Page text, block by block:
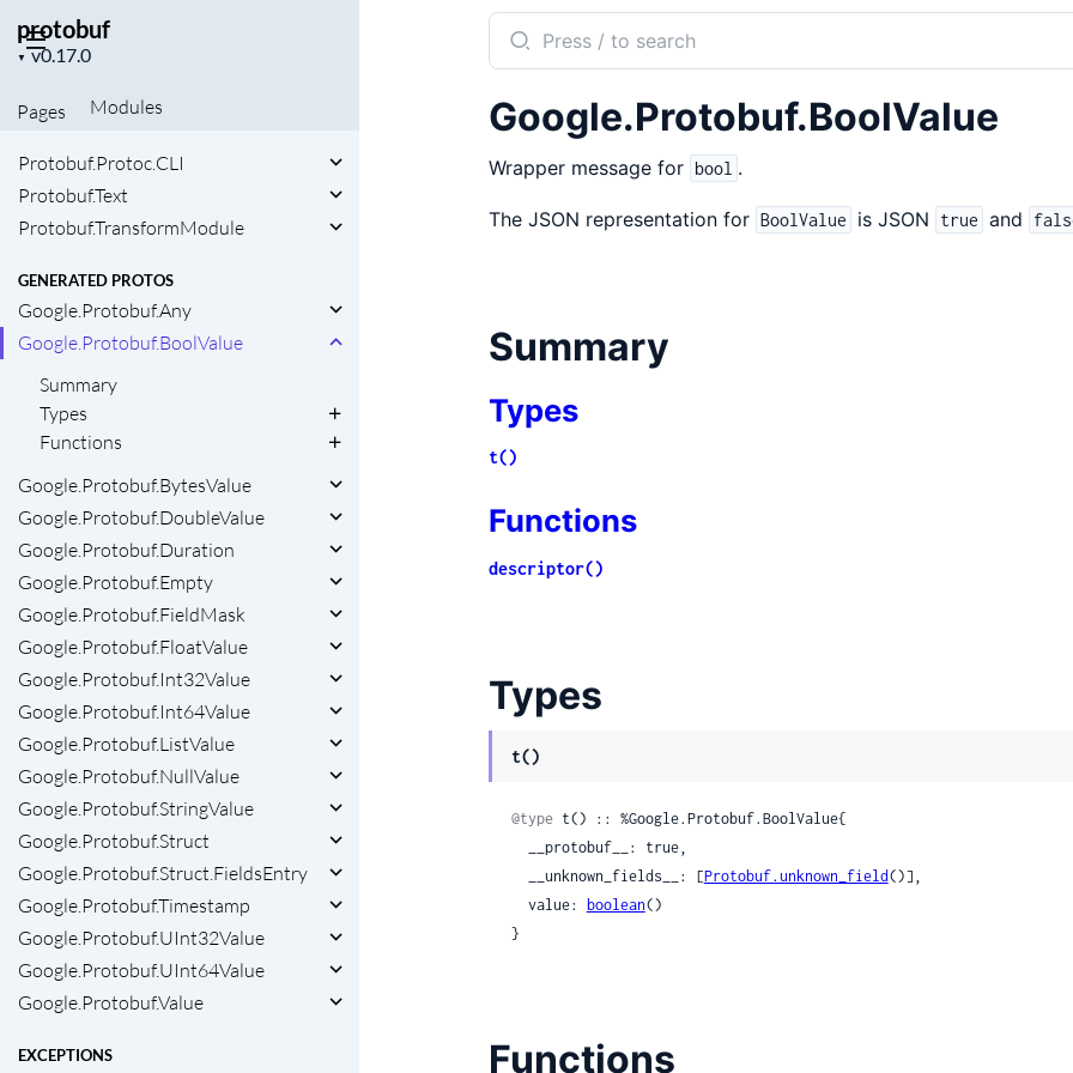
protobuf
▼
Project
Pages
Modules
Protobuf.Any.TypeProvider
Protobuf.DSL
Protobuf.Extension
Protobuf.Protoc.CLI
Protobuf.Text
Protobuf.TransformModule
GENERATED PROTOS
Google.Protobuf.Any
Google.Protobuf.BoolValue
Summary
Types
Functions
Google.Protobuf.BytesValue
Google.Protobuf.DoubleValue
Google.Protobuf.Duration
Google.Protobuf.Empty
Google.Protobuf.FieldMask
Google.Protobuf.FloatValue
Google.Protobuf.Int32Value
Google.Protobuf.Int64Value
Google.Protobuf.ListValue
Google.Protobuf.NullValue
Google.Protobuf.StringValue
Google.Protobuf.Struct
Google.Protobuf.Struct.FieldsEntry
Google.Protobuf.Timestamp
Google.Protobuf.UInt32Value
Google.Protobuf.UInt64Value
Google.Protobuf.Value
EXCEPTIONS
Search
documentation
protobuf
Google.Protobuf.BoolValue
Wrapper message for bool .
The JSON representation for BoolValue is JSON true and
Summary
Types
t()
Functions
descriptor()
Types
t()
@type t() :: %Google.Protobuf.BoolValue{
  __unknown_fields__: [
Protobuf.unknown_field()],
  value:
boolean()
}
Functions